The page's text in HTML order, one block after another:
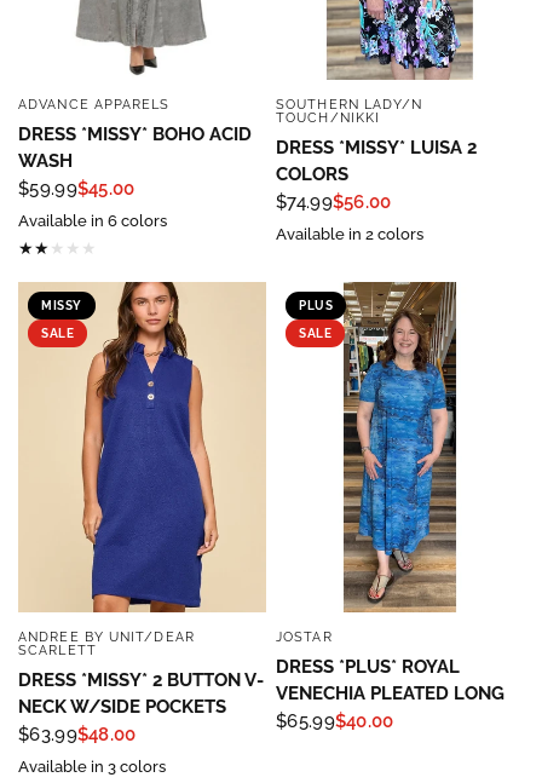
QUICK VIEW
ADVANCE APPARELS
DRESS *MISSY* BOHO ACID
WASH
$59.99$45.00
Available in 6 colors
QUICK VIEW
SOUTHERN LADY/N
TOUCH/NIKKI
DRESS *MISSY* LUISA 2
COLORS
$74.99$56.00
Available in 2 colors
MISSY
SALE
QUICK VIEW
ANDREE BY UNIT/DEAR
SCARLETT
DRESS *MISSY* 2 BUTTON V-
NECK W/SIDE POCKETS
$63.99$48.00
Available in 3 colors
PLUS
SALE
JOSTAR
DRESS *PLUS* ROYAL
VENECHIA PLEATED LONG
$65.99$40.00
Sign up to save 15% off